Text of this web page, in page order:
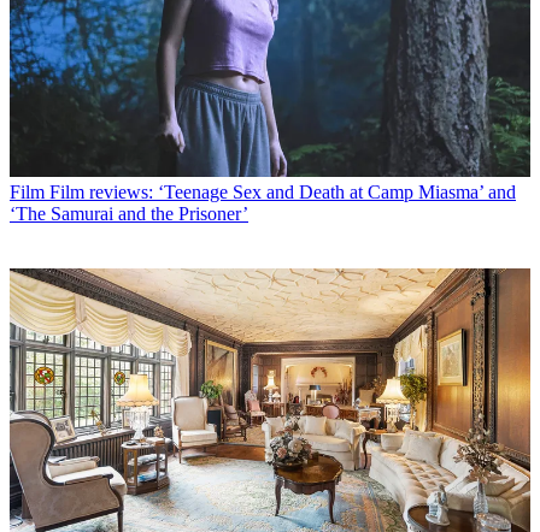
Film Film reviews: ‘Teenage Sex and Death at Camp Miasma’ and
‘The Samurai and the Prisoner’